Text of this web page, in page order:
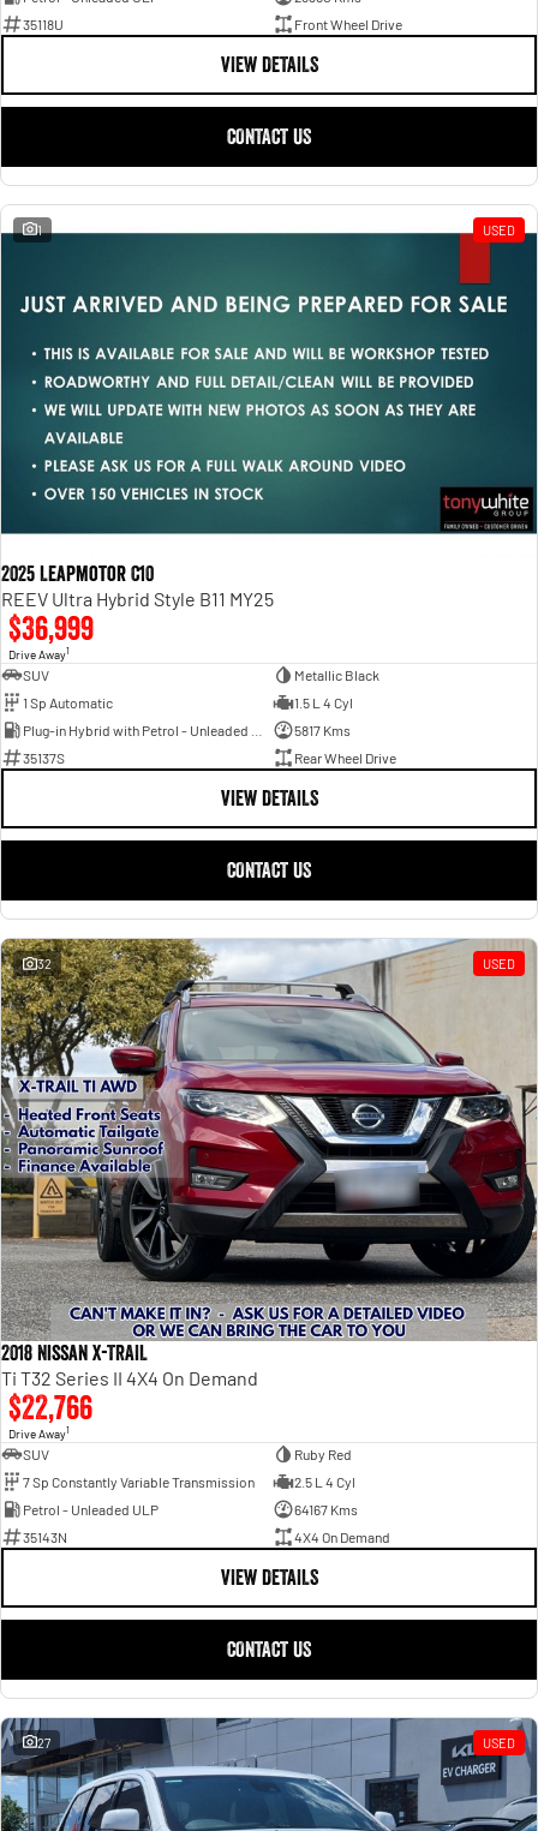
35118U
Front Wheel Drive
VIEW DETAILS
CONTACT US
1 USED
2025 Leapmotor C10
REEV Ultra Hybrid Style B11 MY25
$36,999
Drive Away1
SUV
Metallic Black
1 Sp Automatic
1.5 L 4 Cyl
5817 Kms
35137S
Rear Wheel Drive
VIEW DETAILS
CONTACT US
32 USED
2018 Nissan X-TRAIL
Ti T32 Series II 4X4 On Demand
$22,766
Drive Away1
SUV
Ruby Red
7 Sp Constantly Variable Transmission
2.5 L 4 Cyl
Petrol - Unleaded ULP
64167 Kms
35143N
4X4 On Demand
VIEW DETAILS
CONTACT US
27 USED